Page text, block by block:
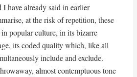
have already said in earlier
at the risk of repetition, these
popular culture, in its bizarre
its coded quality which, like all
include and exclude.
almost contemptuous tone